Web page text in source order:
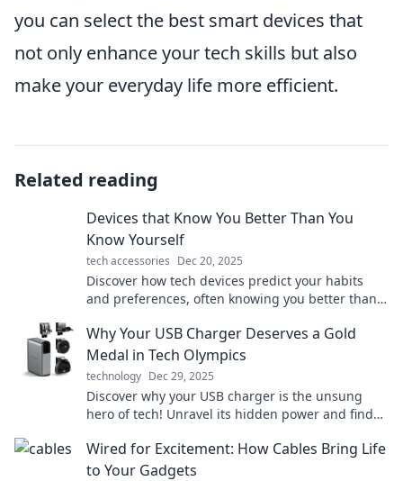
you can select the best smart devices that
not only enhance your tech skills but also
make your everyday life more efficient.
Related reading
Devices that Know You Better Than You
Know Yourself
tech accessories Dec 20, 2025
Discover how tech devices predict your habits
and preferences, often knowing you better than
Why Your USB Charger Deserves a Gold
Medal in Tech Olympics
technology Dec 29, 2025
Discover why your USB charger is the unsung
hero of tech! Unravel its hidden power and find
Olympics.
Wired for Excitement: How Cables Bring Life
to Your Gadgets